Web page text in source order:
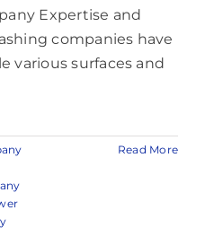
Expertise and
companies have
various surfaces and
Read More